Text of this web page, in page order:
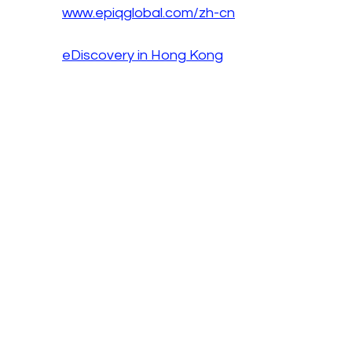
www.epiqglobal.com/zh-cn
eDiscovery in Hong Kong